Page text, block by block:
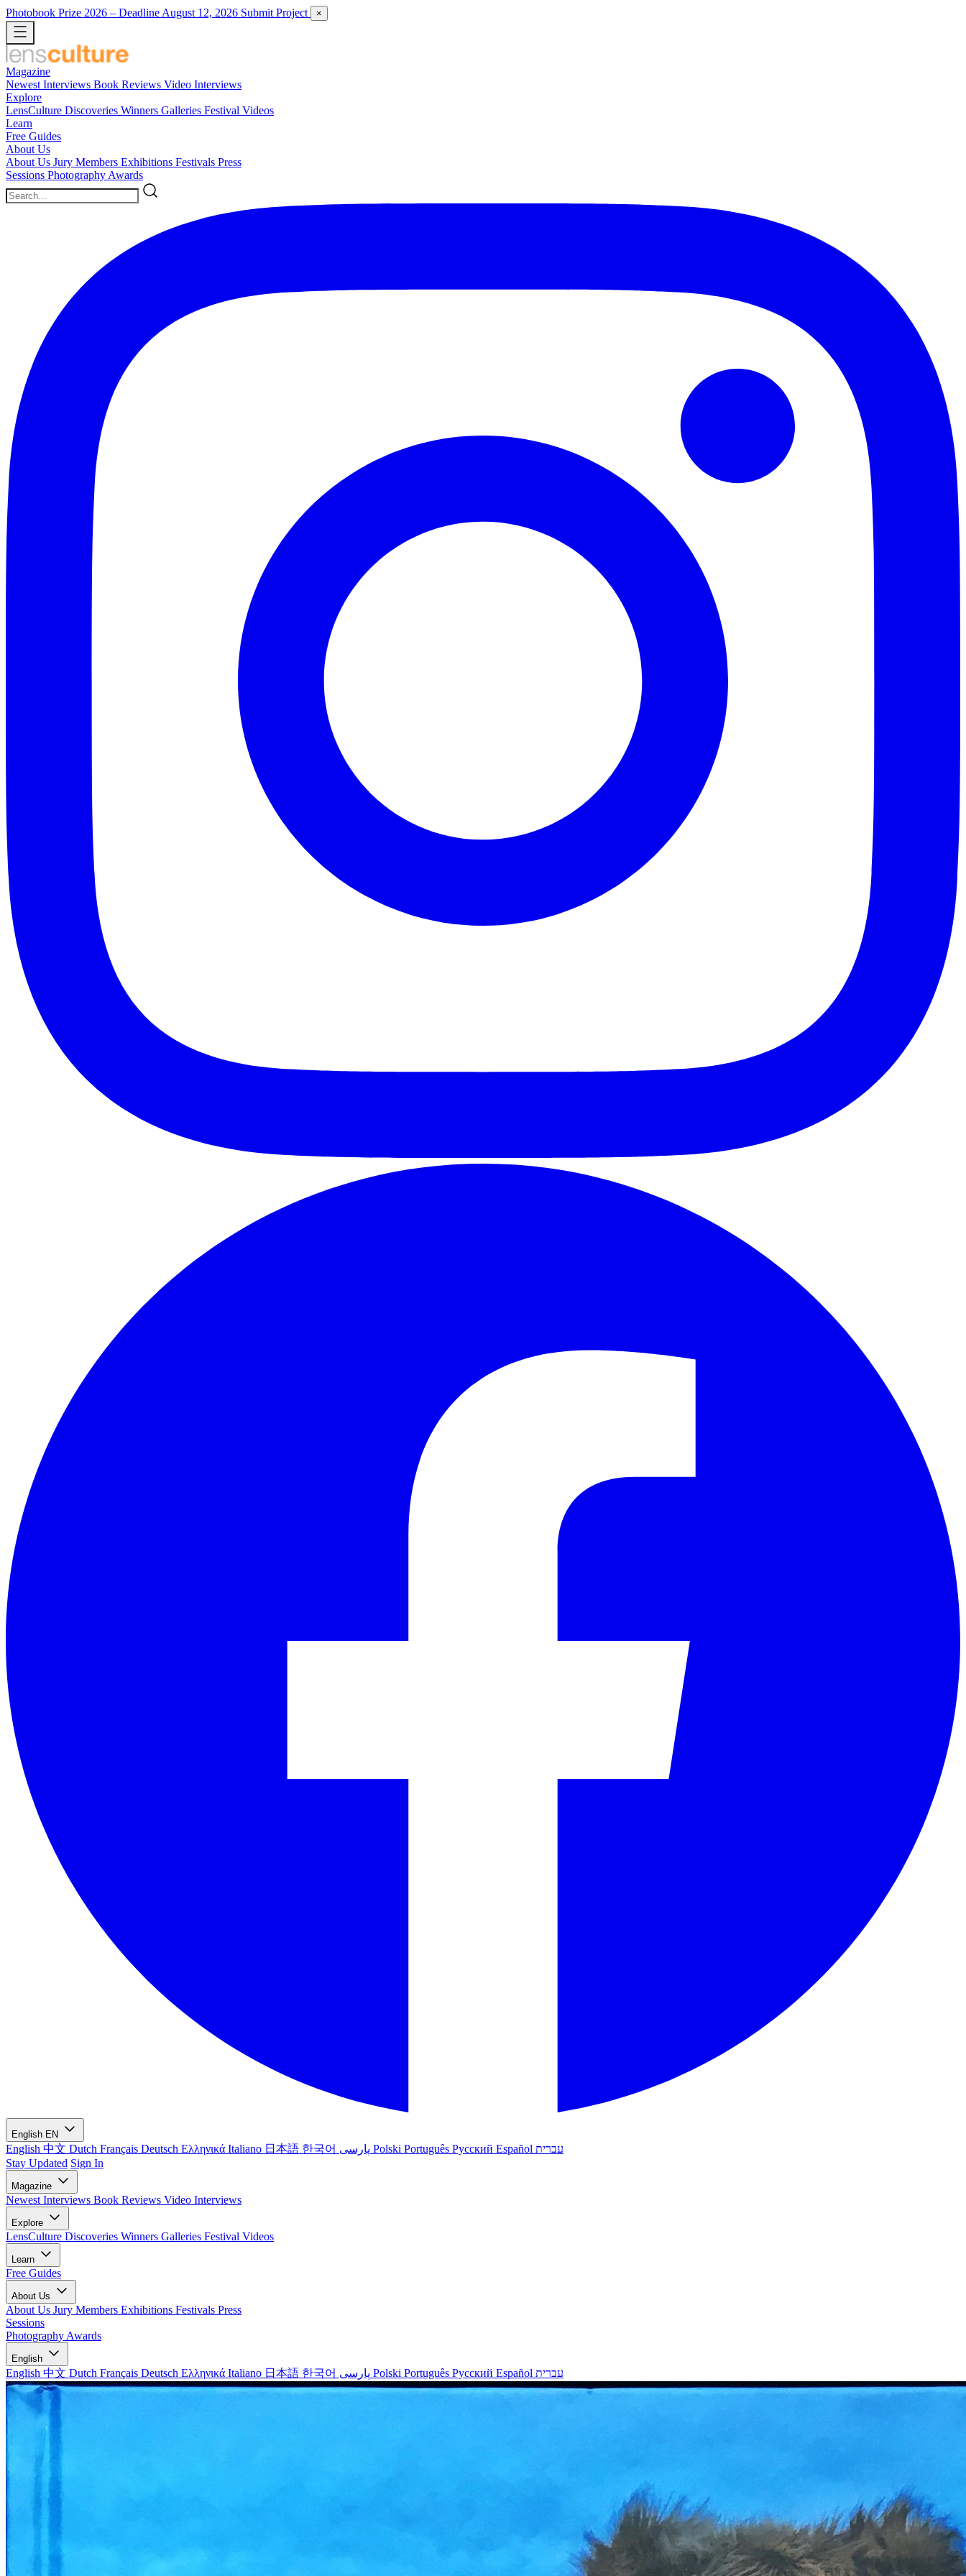
Photobook Prize 2026 – Deadline August 12, 2026 Submit Project ×
Magazine
Newest Interviews Book Reviews Video Interviews
Explore
LensCulture Discoveries Winners Galleries Festival Videos
Learn
Free Guides
About Us
About Us Jury Members Exhibitions Festivals Press
Sessions Photography Awards
English EN
English 中文 Dutch Français Deutsch Ελληνικά Italiano 日本語 한국어 Polski Português Русский Español עברית
Stay Updated Sign In
Magazine
Newest Interviews Book Reviews Video Interviews
Explore
LensCulture Discoveries Winners Galleries Festival Videos
Learn
Free Guides
About Us
About Us Jury Members Exhibitions Festivals Press
Sessions
Photography Awards
English
English 中文 Dutch Français Deutsch Ελληνικά Italiano 日本語 한국어 Polski Português Русский Español עברית